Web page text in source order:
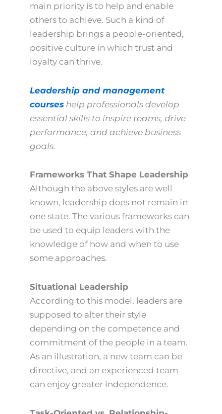
main priority is to help and enable
others to achieve. Such a kind of
leadership brings a people-oriented,
positive culture in which trust and
loyalty can thrive.
Leadership and management
courses help professionals develop
essential skills to inspire teams, drive
performance, and achieve business
goals.
Frameworks That Shape Leadership
Although the above styles are well
known, leadership does not remain in
one state. The various frameworks can
be used to equip leaders with the
knowledge of how and when to use
some approaches.
Situational Leadership
According to this model, leaders are
supposed to alter their style
depending on the competence and
commitment of the people in a team.
As an illustration, a new team can be
directive, and an experienced team
can enjoy greater independence.